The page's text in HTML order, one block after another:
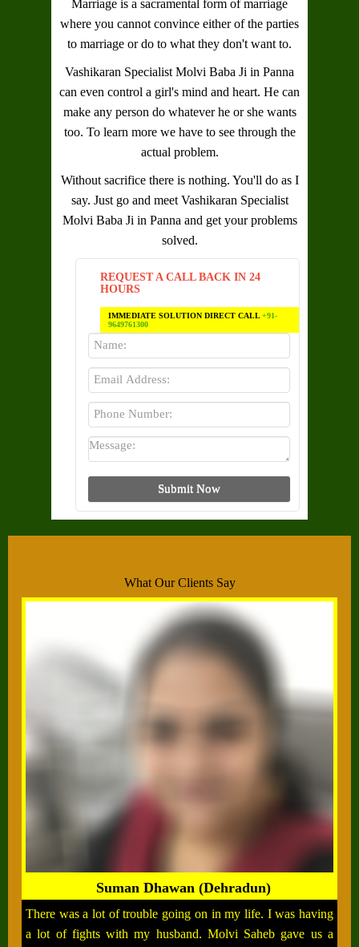
Marriage is a sacramental form of marriage
where you cannot convince either of the parties
to marriage or do to what they don't want to.
Vashikaran Specialist Molvi Baba Ji in Panna
can even control a girl's mind and heart. He can
make any person do whatever he or she wants
too. To learn more we have to see through the
actual problem.
Without sacrifice there is nothing. You'll do as I
say. Just go and meet Vashikaran Specialist
Molvi Baba Ji in Panna and get your problems
solved.
REQUEST A CALL BACK IN 24
HOURS
IMMEDIATE SOLUTION DIRECT CALL+91-
9649761300
What Our Clients Say
Suman Dhawan (Dehradun)
There was a lot of trouble going on in my life. I was having
a lot of fights with my husband. Molvi Saheb gave us a